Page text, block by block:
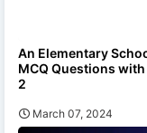
An Elementary
MCQ Questions
2
March 07, 2024